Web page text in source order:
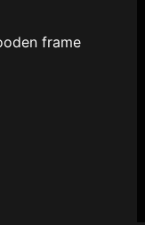
frame